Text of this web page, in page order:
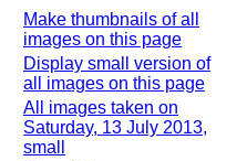
Make thumbnails of all
images on this page
Display small version of
all images on this page
All images taken on
Saturday, 13 July 2013,
small